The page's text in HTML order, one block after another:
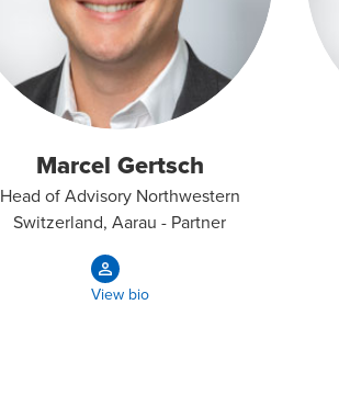
Marcel Gertsch
Head of Advisory Northwestern
Switzerland, Aarau - Partner
View bio